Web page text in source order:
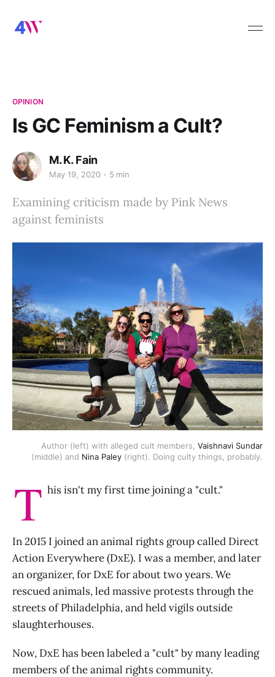
OPINION
Is GC Feminism a Cult?
M. K. Fain
May 19, 2020 5 min
Examining criticism made by Pink News
against feminists
Author (left) with alleged cult members, Vaishnavi Sundar
(middle) and Nina Paley (right). Doing culty things, probably.
T his isn't my first time joining a "cult."
In 2015 I joined an animal rights group called Direct
Action Everywhere (DxE). I was a member, and later
an organizer, for DxE for about two years. We
rescued animals, led massive protests through the
streets of Philadelphia, and held vigils outside
slaughterhouses.
Now, DxE has been labeled a "cult" by many leading
members of the animal rights community.